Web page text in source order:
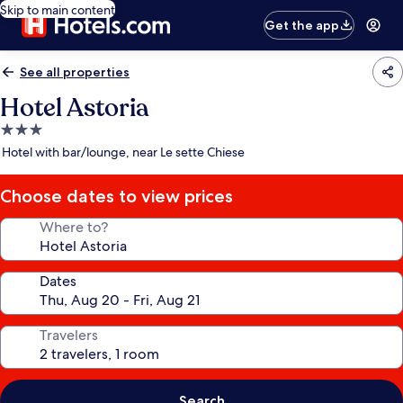
Skip to main content
Get the app
See all properties
Hotel Astoria
3.0
star
Hotel with bar/lounge, near Le sette Chiese
Choose dates to view prices
Where to?
Dates
Travelers